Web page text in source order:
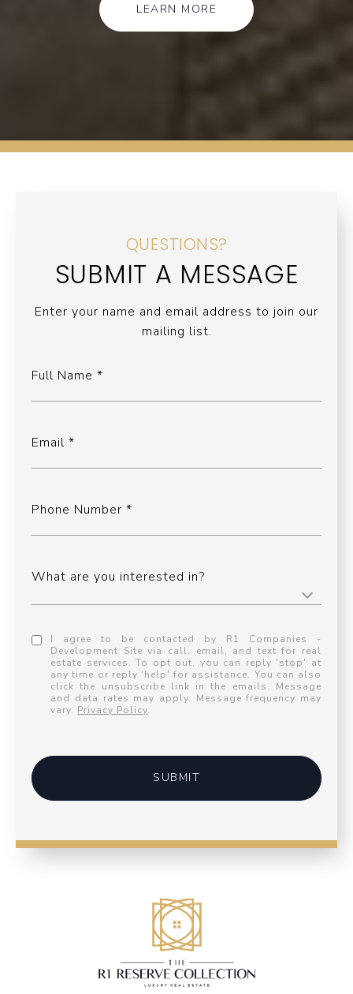
LEARN MORE
QUESTIONS?
SUBMIT A MESSAGE
Enter your name and email address to join our
mailing list.
Full Name
Email
Phone Number
What are you interested in?
I agree to be contacted by R1 Companies -
Development Site via call, email, and text for real
estate services. To opt out, you can reply 'stop' at
any time or reply 'help' for assistance. You can also
click the unsubscribe link in the emails. Message
and data rates may apply. Message frequency may
vary. Privacy Policy.
SUBMIT